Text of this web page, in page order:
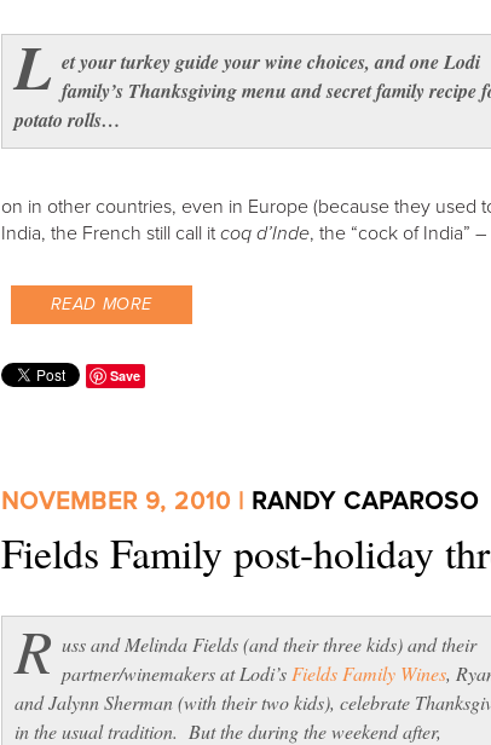
L et your turkey guide your wine choices, and one Lodi
family’s Thanksgiving menu and secret family recipe
potato rolls…
on in other countries, even in Europe (because they used
India, the French still call itcoq d’Inde, the “cock of India”
READ MORE
Save
NOVEMBER 9, 2010 | RANDY CAPAROSO
Fields Family post-holiday
R uss and Melinda Fields (and their three kids) and their
partner/winemakers at Lodi’s Fields Family Wines,
and Jalynn Sherman (with their two kids), celebrate
in the usual tradition. But the during the weekend after,